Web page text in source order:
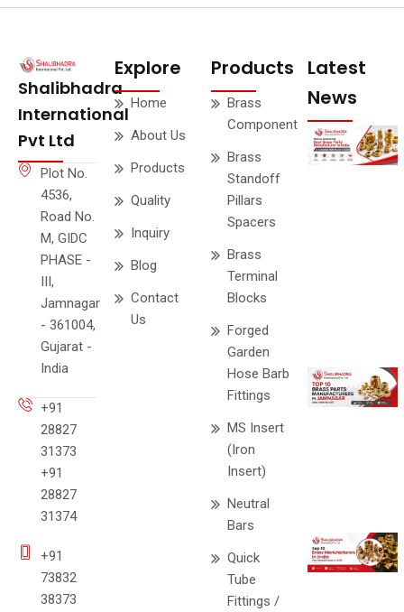
Shalibhadra
International
Pvt Ltd
Plot No.
4536,
Road No.
M, GIDC
PHASE -
III,
Jamnagar
- 361004,
Gujarat -
India
+91
28827
31373
+91
28827
31374
+91
73832
38373
Explore
Home
About Us
Products
Quality
Inquiry
Blog
Contact
Us
Products
Brass
Component
Brass
Standoff
Pillars
Spacers
Brass
Terminal
Blocks
Forged
Garden
Hose Barb
Fittings
MS Insert
(Iron
Insert)
Neutral
Bars
Quick
Tube
Fittings /
Latest
News